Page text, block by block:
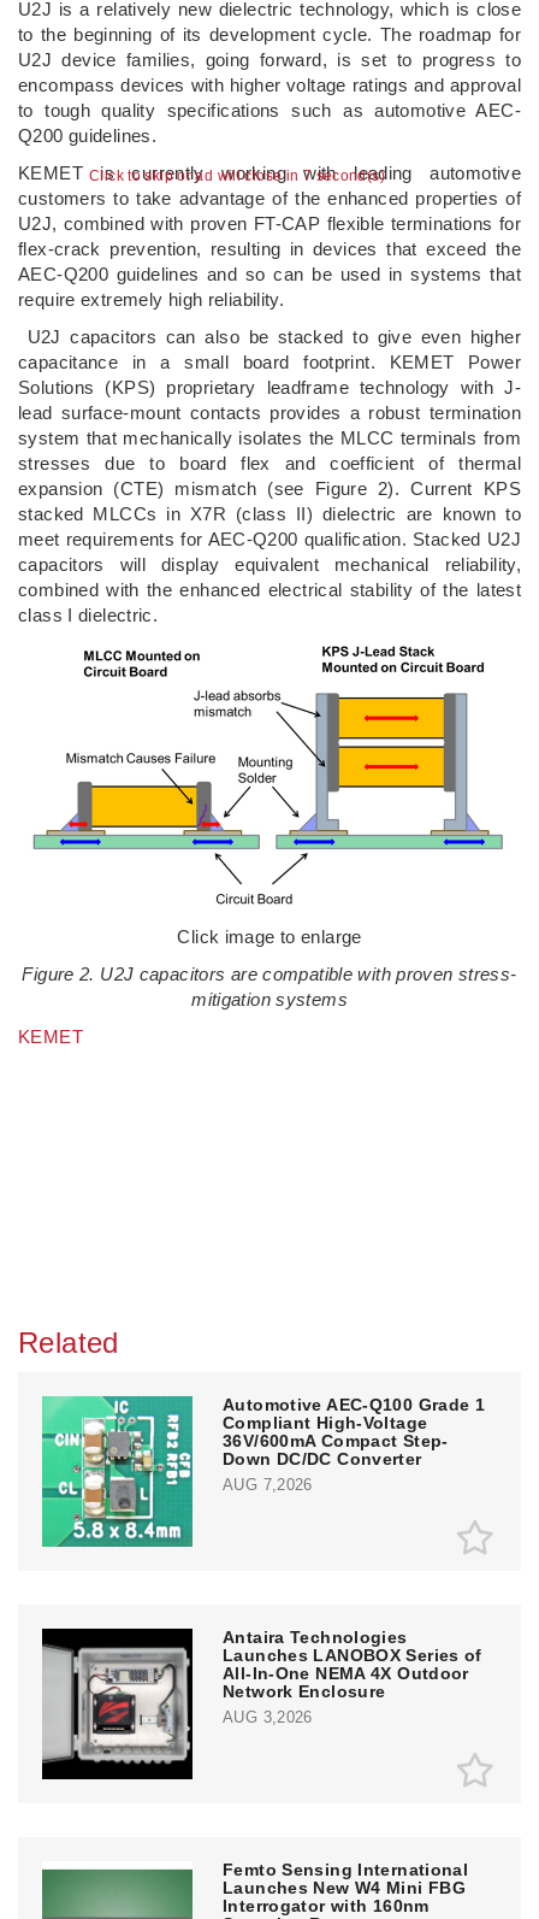
Click to skip or ad will close in 6 second(s)
U2J is a relatively new dielectric technology, which is close
to the beginning of its development cycle. The roadmap for
U2J device families, going forward, is set to progress to
encompass devices with higher voltage ratings and approval
to tough quality specifications such as automotive AEC-
Q200 guidelines.
KEMET is currently working with leading automotive
customers to take advantage of the enhanced properties of
U2J, combined with proven FT-CAP flexible terminations for
flex-crack prevention, resulting in devices that exceed the
AEC-Q200 guidelines and so can be used in systems that
require extremely high reliability.
U2J capacitors can also be stacked to give even higher
capacitance in a small board footprint. KEMET Power
Solutions (KPS) proprietary leadframe technology with J-
lead surface-mount contacts provides a robust termination
system that mechanically isolates the MLCC terminals from
stresses due to board flex and coefficient of thermal
expansion (CTE) mismatch (see Figure 2). Current KPS
stacked MLCCs in X7R (class II) dielectric are known to
meet requirements for AEC-Q200 qualification. Stacked U2J
capacitors will display equivalent mechanical reliability,
combined with the enhanced electrical stability of the latest
class I dielectric.
Click image to enlarge
Figure 2. U2J capacitors are compatible with proven stress-
mitigation systems
KEMET
Related
Automotive AEC-Q100 Grade 1
Compliant High-Voltage
36V/600mA Compact Step-
Down DC/DC Converter
AUG 7,2026
Antaira Technologies
Launches LANOBOX Series of
All-In-One NEMA 4X Outdoor
Network Enclosure
AUG 3,2026
Femto Sensing International
Launches New W4 Mini FBG
Interrogator with 160nm